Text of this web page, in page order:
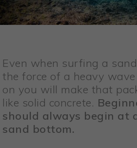
Even when surfing a
the force of a heavy
on you will make that
like solid concrete.
should always begin at
sand bottom.